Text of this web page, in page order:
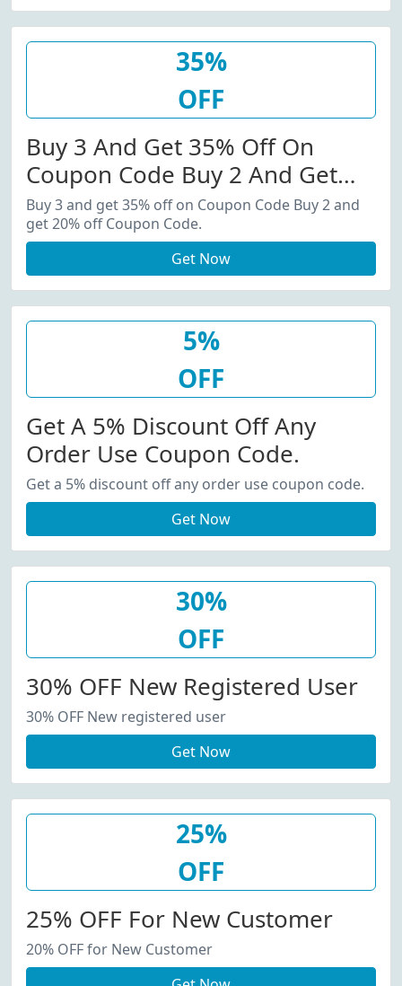
35%
OFF
Buy 3 And Get 35% Off On
Coupon Code Buy 2 And Get
20% Off Coupon Code.
Buy 3 and get 35% off on Coupon Code Buy 2 and
get 20% off Coupon Code.
Get Now
5%
OFF
Get A 5% Discount Off Any
Order Use Coupon Code.
Get a 5% discount off any order use coupon code.
Get Now
30%
OFF
30% OFF New Registered User
30% OFF New registered user
Get Now
25%
OFF
25% OFF For New Customer
20% OFF for New Customer